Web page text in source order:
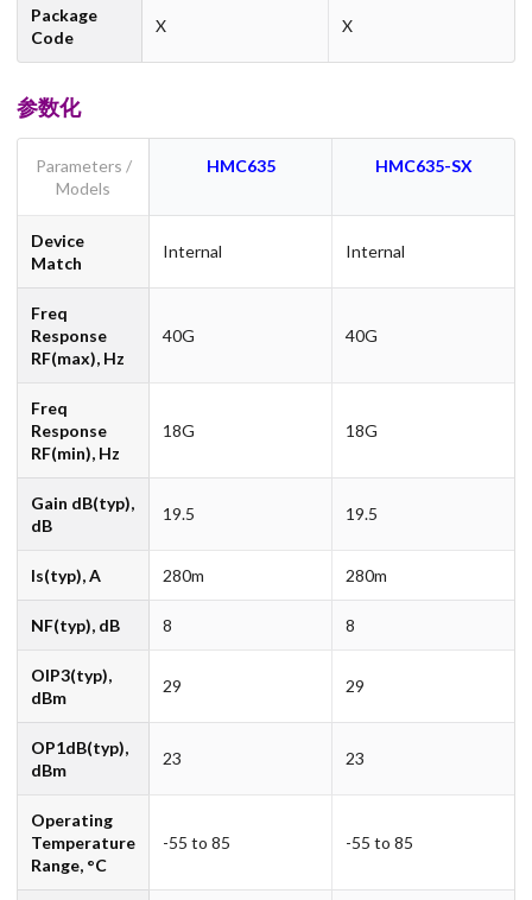
Package
Code
X X
参数化
Parameters /
Models
HMC635 HMC635-SX
Device
Match
Internal Internal
Freq
Response
RF(max), Hz
40G 40G
Freq
Response
RF(min), Hz
18G 18G
Gain dB(typ),
dB
19.5 19.5
Is(typ), A 280m 280m
NF(typ), dB 8 8
OIP3(typ),
dBm
29 29
OP1dB(typ),
dBm
23 23
Operating
Temperature
Range, °C
-55 to 85 -55 to 85